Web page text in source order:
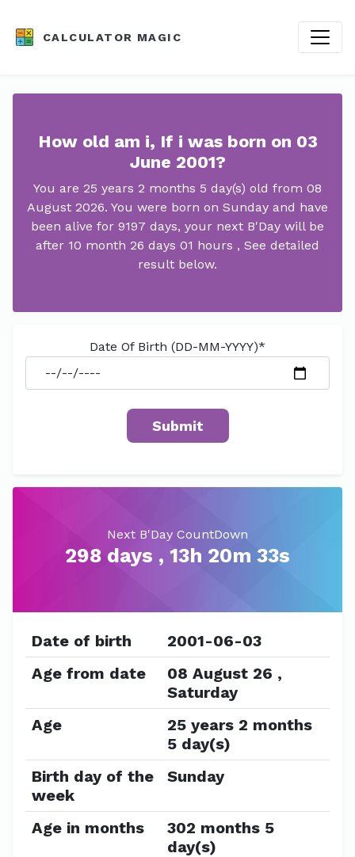
CALCULATOR MAGIC
How old am i, If i was born on 03
June 2001?
You are 25 years 2 months 5 day(s) old from 08
August 2026. You were born on Sunday and have
been alive for 9197 days, your next B'Day will be
after 10 month 26 days 01 hours , See detailed
result below.
Date Of Birth (DD-MM-YYYY)*
Next B'Day CountDown
298 days , 13h 20m 33s
Date of birth
2001-06-03
Age from date
08 August 26 ,
Saturday
Age
25 years 2 months
5 day(s)
Birth day of the
week
Sunday
Age in months
302 months 5
day(s)